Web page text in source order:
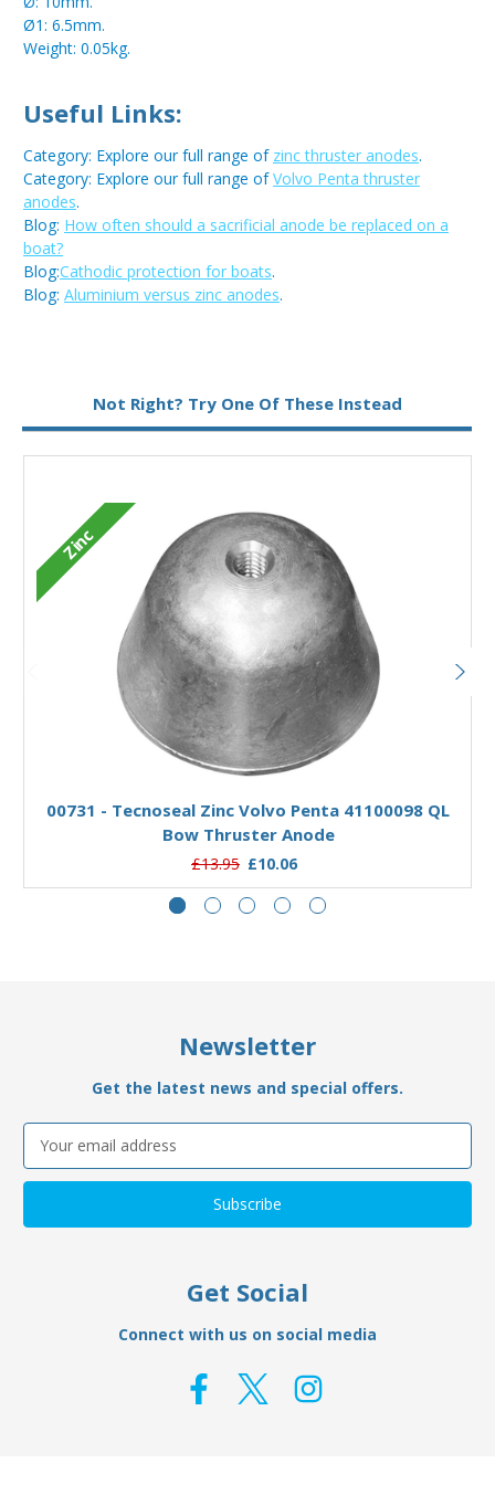
Ø1: 6.5mm.
Weight: 0.05kg.
Useful Links:
Category: Explore our full range of zinc thruster anodes.
Category: Explore our full range ofVolvo Penta thruster
anodes.
Blog: How often should a sacrificial anode be replaced on a
boat?
Blog:Cathodic protection for boats.
Blog: Aluminium versus zinc anodes.
Not Right? Try One Of These Instead
Zinc
Add to Basket
00731 - Tecnoseal Zinc Volvo Penta 41100098 QL
Bow Thruster Anode
£13.95 £10.06
Newsletter
Get the latest news and special offers.
Email
Address
Get Social
Connect with us on social media